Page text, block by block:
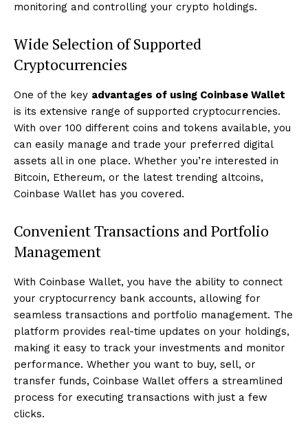
monitoring and controlling your crypto holdings.
Wide Selection of Supported
Cryptocurrencies
One of the key advantages of using Coinbase Wallet
is its extensive range of supported cryptocurrencies.
With over 100 different coins and tokens available, you
can easily manage and trade your preferred digital
assets all in one place. Whether you’re interested in
Bitcoin, Ethereum, or the latest trending altcoins,
Coinbase Wallet has you covered.
Convenient Transactions and Portfolio
Management
With Coinbase Wallet, you have the ability to connect
your cryptocurrency bank accounts, allowing for
seamless transactions and portfolio management. The
platform provides real-time updates on your holdings,
making it easy to track your investments and monitor
performance. Whether you want to buy, sell, or
transfer funds, Coinbase Wallet offers a streamlined
process for executing transactions with just a few
clicks.